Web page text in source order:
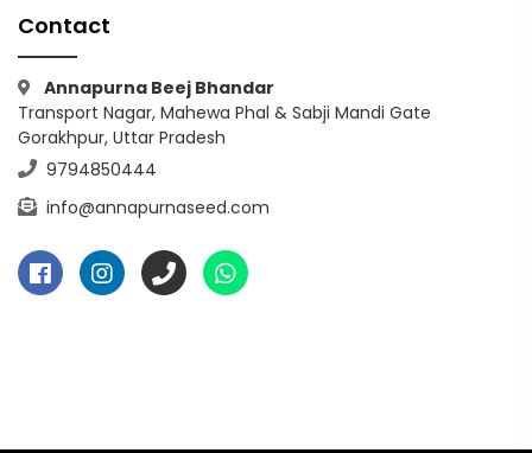
Contact
Annapurna Beej Bhandar
Transport Nagar, Mahewa Phal & Sabji Mandi Gate
Gorakhpur, Uttar Pradesh
9794850444
info@annapurnaseed.com